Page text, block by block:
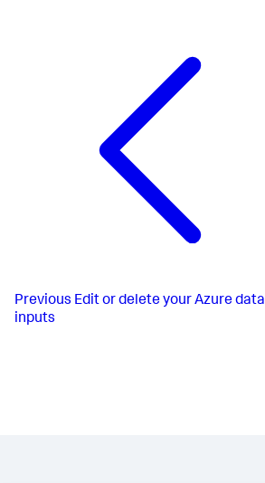
Previous Edit or delete your Azure data
inputs